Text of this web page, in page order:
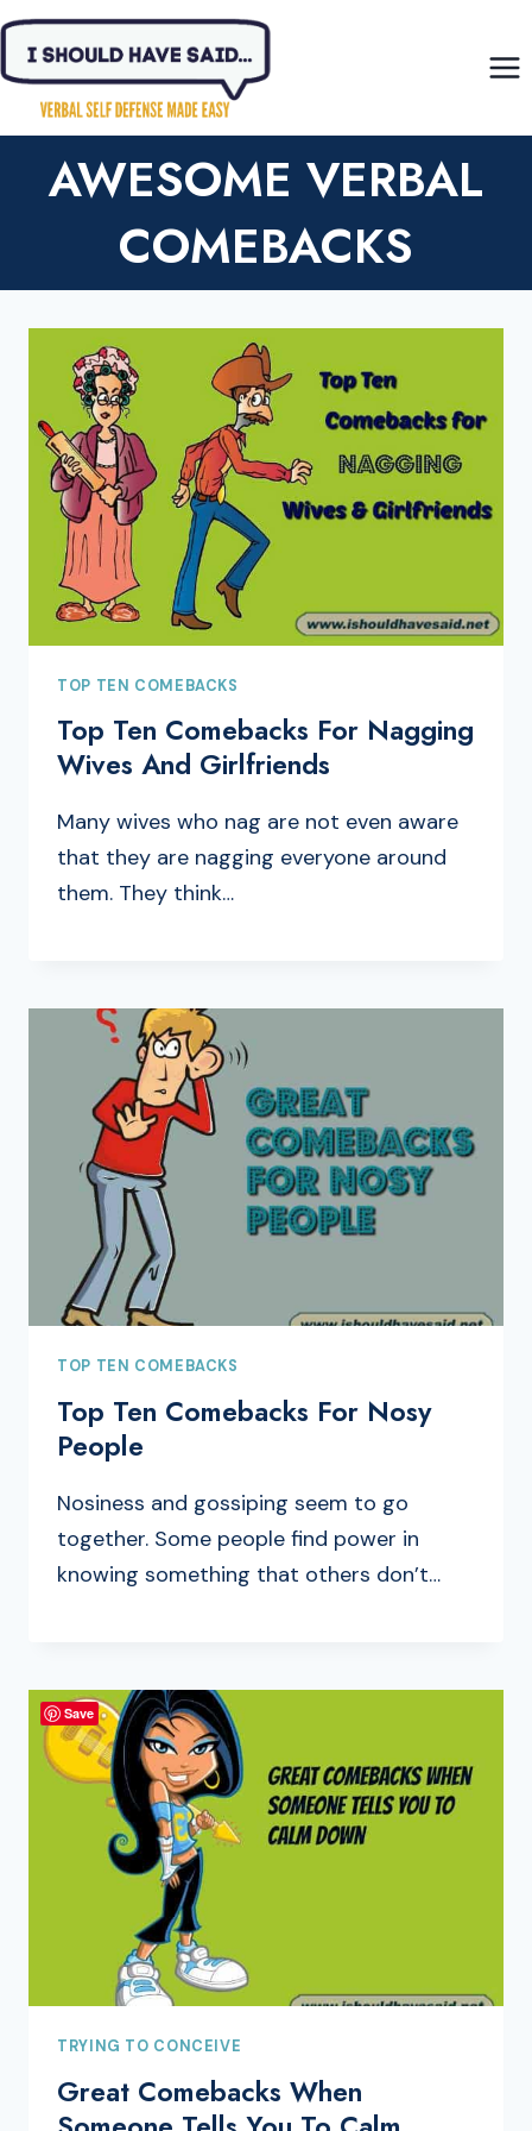
Skip
content
AWESOME VERBAL
COMEBACKS
TOP TEN COMEBACKS
Top Ten Comebacks For Nagging
Wives And Girlfriends
Many wives who nag are not even aware
that they are nagging everyone around
them. They think…
TOP TEN COMEBACKS
Top Ten Comebacks For Nosy
People
Nosiness and gossiping seem to go
together. Some people find power in
knowing something that others don’t…
TRYING TO CONCEIVE
Great Comebacks When
Save